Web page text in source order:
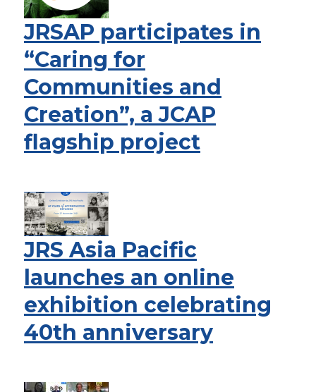
JRSAP participates in
“Caring for
Communities and
Creation”, a JCAP
flagship project
JRS Asia Pacific
launches an online
exhibition celebrating
40th anniversary